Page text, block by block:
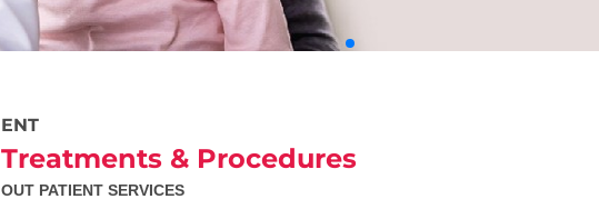
ENT
Treatments & Procedures
OUT PATIENT SERVICES